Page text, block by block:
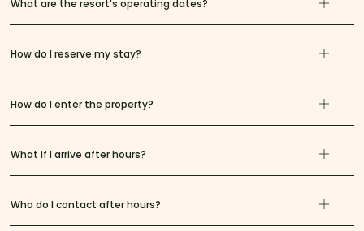
What are the resort's operating dates?
How do I reserve my stay?
How do I enter the property?
What if I arrive after hours?
Who do I contact after hours?